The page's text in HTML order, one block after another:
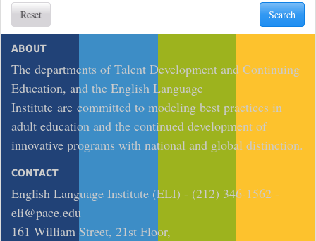
Reset Search
ABOUT
The departments of Talent Development and Continuing
Education, and the English Language
Institute are committed to modeling best practices in
adult education and the continued development of
innovative programs with national and global distinction.
CONTACT
English Language Institute (ELI) - (212) 346-1562 -
eli@pace.edu
161 William Street, 21st Floor,